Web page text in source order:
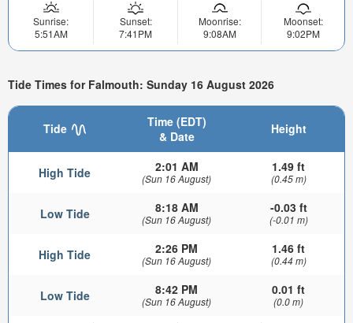
Sunrise:
5:51AM
Sunset:
7:41PM
Moonrise:
9:08AM
Moonset:
9:02PM
Tide Times for Falmouth: Sunday 16 August 2026
Tide
Time (EDT)
& Date
Height
High Tide 2:01 AM
(Sun 16 August)
1.49 ft
(0.45 m)
Low Tide 8:18 AM
(Sun 16 August)
-0.03 ft
(-0.01 m)
High Tide 2:26 PM
(Sun 16 August)
1.46 ft
(0.44 m)
Low Tide 8:42 PM
(Sun 16 August)
0.01 ft
(0.0 m)